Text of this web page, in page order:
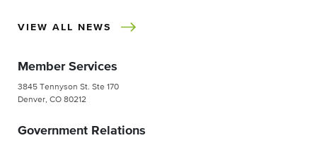
VIEW ALL NEWS
Member Services
3845 Tennyson St. Ste 170
Denver, CO 80212
Government Relations